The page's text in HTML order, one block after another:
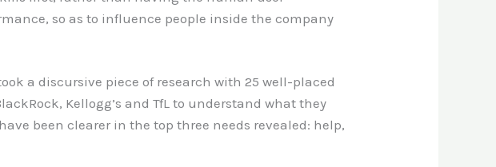
so as to influence people inside the company
a discursive piece of research with 25 well-placed
Kellogg’s and TfL to understand what they
been clearer in the top three needs revealed: help,